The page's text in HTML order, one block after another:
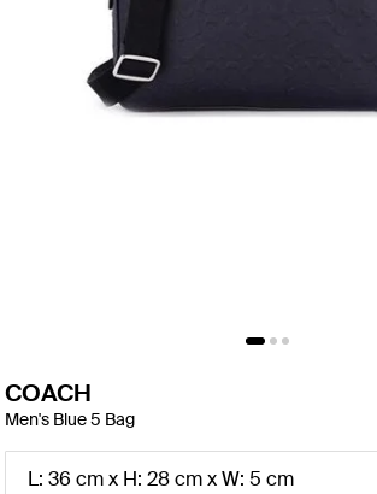
COACH
Men's Blue 5 Bag
L: 36 cm x H: 28 cm x W: 5 cm